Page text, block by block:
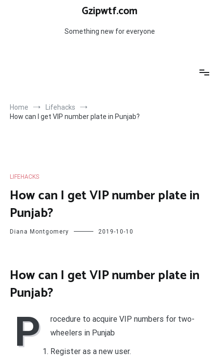
Gzipwtf.com
Something new for everyone
Home
Lifehacks
How can I get VIP number plate in Punjab?
LIFEHACKS
How can I get VIP number plate in
Punjab?
Diana Montgomery 2019-10-10
How can I get VIP number plate in
Punjab?
P
rocedure to acquire VIP numbers for two-
wheelers in Punjab
Register as a new user.